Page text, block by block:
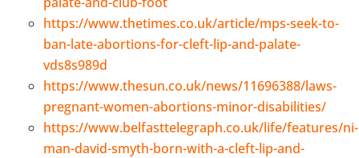
https://www.thetimes.co.uk/article/mps-seek-to-
ban-late-abortions-for-cleft-lip-and-palate-
vds8s989d
https://www.thesun.co.uk/news/11696388/laws-
pregnant-women-abortions-minor-disabilities/
https://www.belfasttelegraph.co.uk/life/features/ni-
man-david-smyth-born-with-a-cleft-lip-and-